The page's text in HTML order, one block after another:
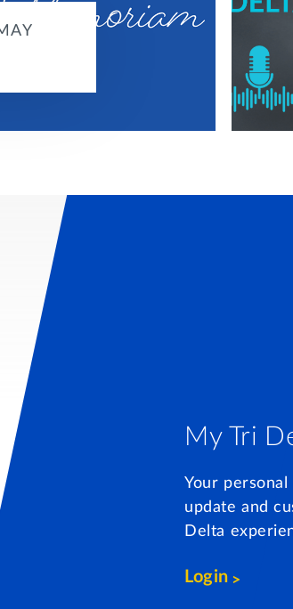
My Tri
Your personal
update and
Delta
Login